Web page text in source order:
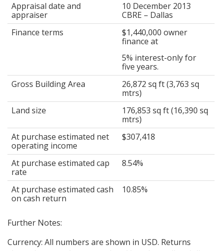
Appraisal date and
appraiser
10 December 2013
CBRE – Dallas
Finance terms
$1,440,000 owner
finance at
5% interest-only for
five years.
Gross Building Area
26,872 sq ft (3,763 sq
mtrs)
Land size
176,853 sq ft (16,390 sq
mtrs)
At purchase estimated net
operating income
$307,418
At purchase estimated cap
rate
8.54%
At purchase estimated cash
on cash return
10.85%
Further Notes:
Currency: All numbers are shown in USD. Returns